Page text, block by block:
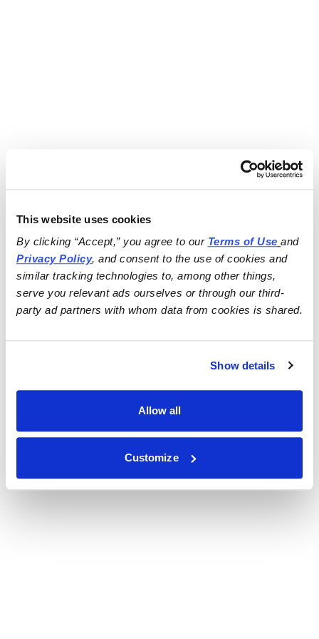
This website uses cookies
By clicking “Accept,” you agree to our Terms of Use
and
Privacy Policy, and consent to the use of cookies and
similar tracking technologies to, among other things,
serve you relevant ads ourselves or through our third-
party ad partners with whom data from cookies is shared.
Show details
Allow all
Customize